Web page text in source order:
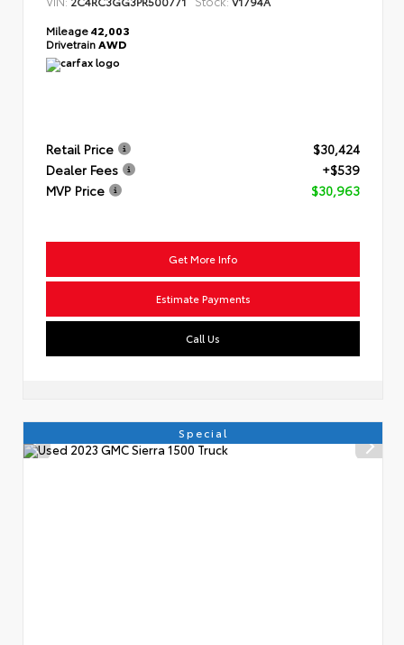
Mileage42,003
Drivetrain AWD
Retail Price
$30,424
Dealer Fees
+$539
MVP Price
$30,963
Get More Info
Estimate Payments
Call Us
Special